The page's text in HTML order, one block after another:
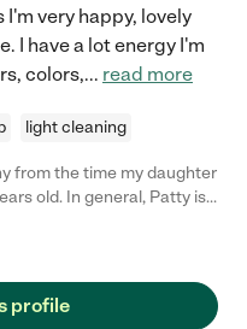
I'm very happy, lovely
I have a lot energy I'm
colors,... read more
light cleaning
from the time my daughter
old. In general, Patty is
Patty helped my
highly recommend her as a
profile